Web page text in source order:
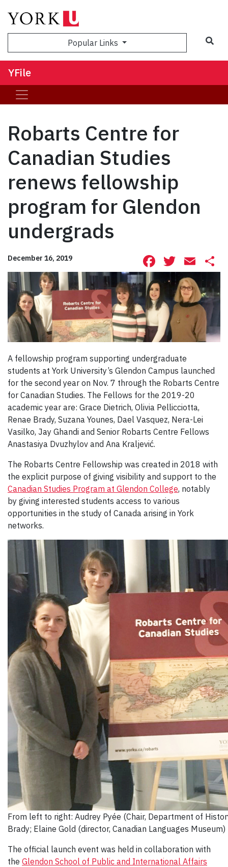
Popular Links
YFile
Robarts Centre for
Canadian Studies
renews fellowship
program for Glendon
undergrads
December 16, 2019 Facebook
A fellowship program supporting undergraduate
students at York University’s Glendon Campus launched
for the second year on Nov. 7 through the Robarts Centre
for Canadian Studies. The Fellows for the 2019-20
academic year are: Grace Dietrich, Olivia Pellicciotta,
Renae Brady, Suzana Younes, Dael Vasquez, Nera-Lei
Vasilko, Jay Ghandi and Senior Robarts Centre Fellows
Anastasiya Dvuzhylov and Ana Kraljević.
The Robarts Centre Fellowship was created in 2018 with
the explicit purpose of giving visibility and support to the
Canadian Studies Program at Glendon College, notably
by giving interested students access to various
opportunities in the study of Canada arising in York
networks.
From left to right: Audrey Pyée (Chair, Department of
Brady; Elaine Gold (director, Canadian Languages Museum)
The official launch event was held in collaboration with
the Glendon School of Public and International Affairs